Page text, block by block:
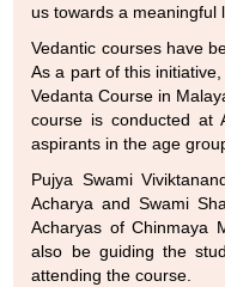
us towards a meaningful
Vedantic courses have
As a part of this
Vedanta Course in
course is conducted at
aspirants in the age
Pujya Swami
Acharya and Swami
Acharyas of Chinmaya
also be guiding the
attending the course.